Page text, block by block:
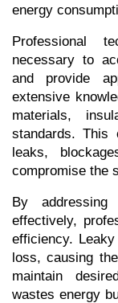
energy
Professional
necessary to
and provide
extensive
materials,
standards. This
leaks,
compromise the
By
effectively,
efficiency.
loss, causing
maintain
wastes energy